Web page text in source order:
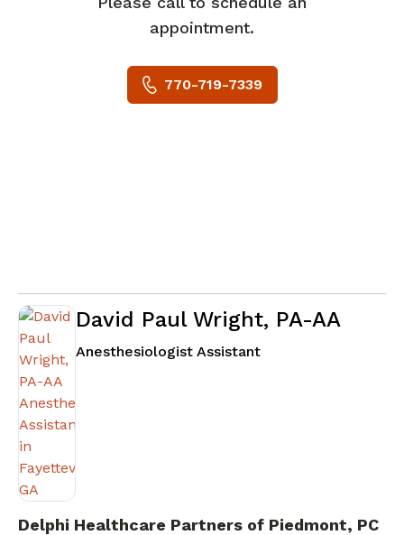
appointment.
770-719-7339
David Paul Wright, PA-AA
Anesthesiologist Assistantin Fayetteville, GA
Delphi Healthcare Partners of Piedmont, PC